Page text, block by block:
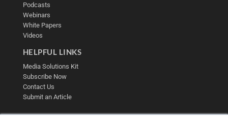
Podcasts
Webinars
White Papers
Videos
HELPFUL LINKS
Media Solutions Kit
Subscribe Now
Contact Us
Submit an Article